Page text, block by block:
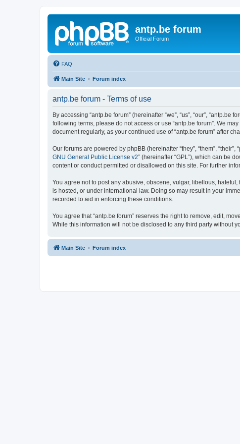
antp.be forum
Official Forum
FAQ
Main Site Forum index
antp.be forum - Terms of use
By accessing “antp.be forum” (hereinafter “we”, “us”, “our”,
following terms, please do not access or use “antp.be forum”. We
document regularly, as your continued use of “antp.be forum” after
Our forums are powered by phpBB (hereinafter “they”, “them”,
GNU General Public License v2” (hereinafter “GPL”), which can be
content or conduct permitted or disallowed on this site. For further
You agree not to post any abusive, obscene, vulgar, libellous,
is hosted, or under international law. Doing so may result in your
recorded to aid in enforcing these conditions.
You agree that “antp.be forum” reserves the right to remove, edit,
While this information will not be disclosed to any third party without
Main Site Forum index